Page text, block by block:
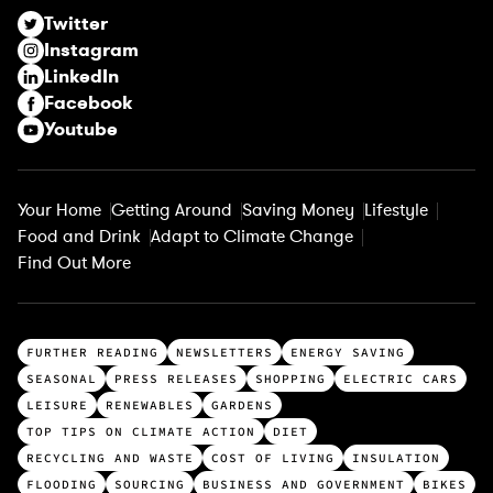
e
d
)
Twitter
Instagram
LinkedIn
Facebook
Youtube
Your Home Getting Around Saving Money Lifestyle
Food and Drink Adapt to Climate Change
Find Out More
T
o
p
c
a
FURTHER READING NEWSLETTERS
ENERGY SAVING
SEASONAL
PRESS RELEASES SHOPPING
ELECTRIC CARS
LEISURE
RENEWABLES
GARDENS
TOP TIPS ON CLIMATE ACTION
DIET
RECYCLING AND WASTE
COST OF LIVING
INSULATION
FLOODING
SOURCING BUSINESS AND GOVERNMENT BIKES